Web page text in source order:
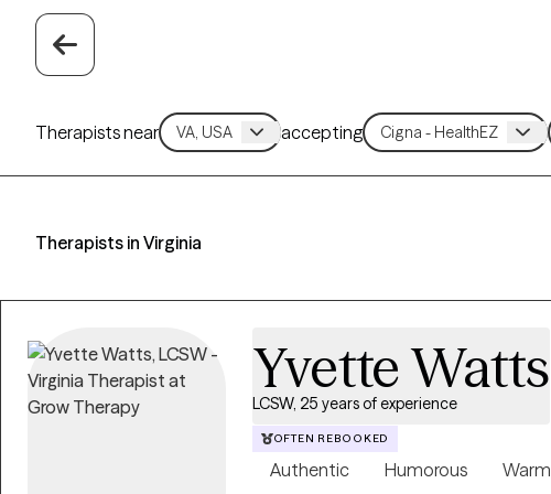
Therapists near accepting
Therapists in Virginia
Yvette Watts
LCSW, 25 years of experience
OFTEN REBOOKED
Authentic Humorous Warm